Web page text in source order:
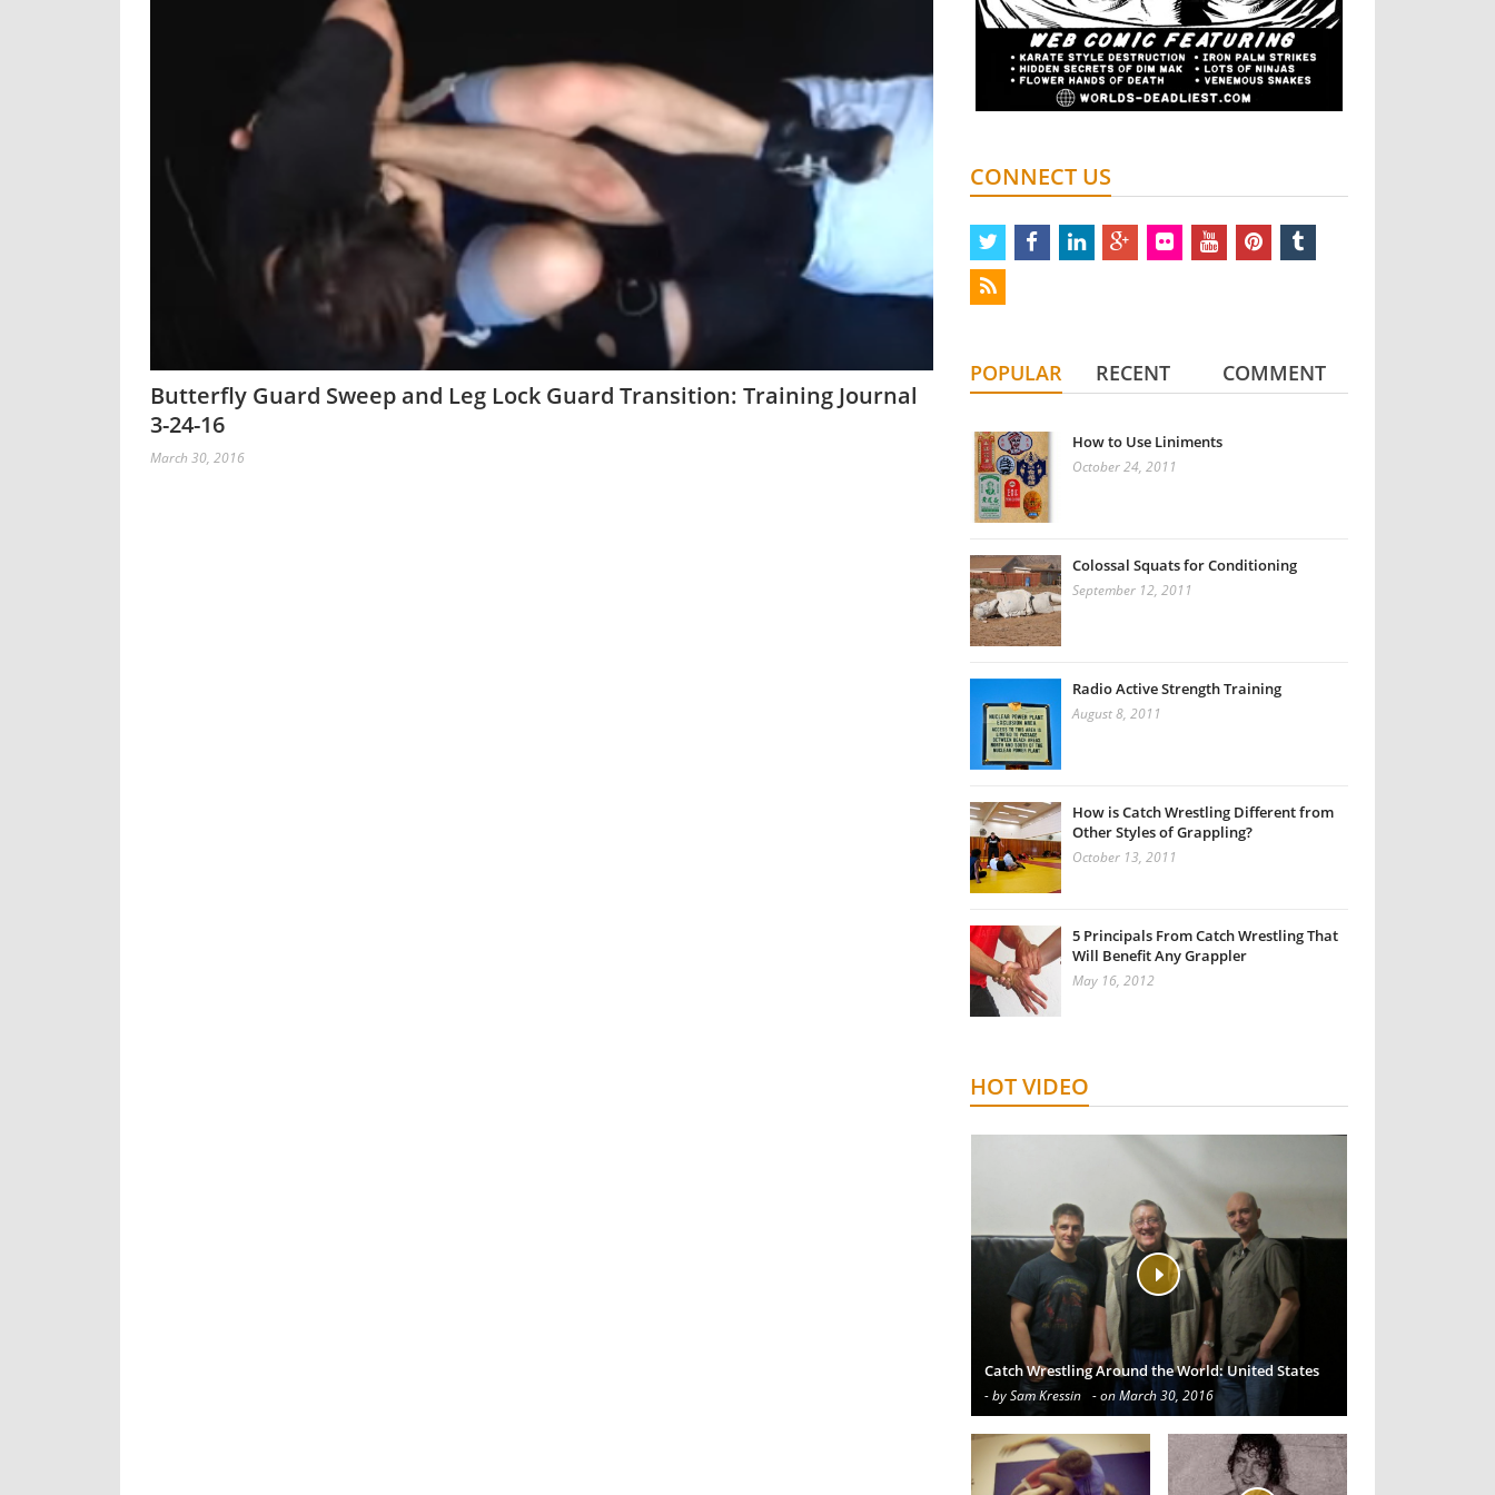
Butterfly Guard Sweep and Leg Lock Guard Transition: Training Journal
3-24-16
March 30, 2016
CONNECT US
twitterfacebooklinkedin
google
plus
flickr youtubepinteresttumblr
POPULAR RECENT COMMENT
How to Use Liniments
October 24, 2011
Colossal Squats for Conditioning
September 12, 2011
Radio Active Strength Training
August 8, 2011
How is Catch Wrestling Different from
Other Styles of Grappling?
October 13, 2011
5 Principals From Catch Wrestling That
Will Benefit Any Grappler
May 16, 2012
HOT VIDEO
Catch Wrestling Around the World: United States
- by Sam Kressin - on March 30, 2016